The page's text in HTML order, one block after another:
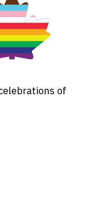
of